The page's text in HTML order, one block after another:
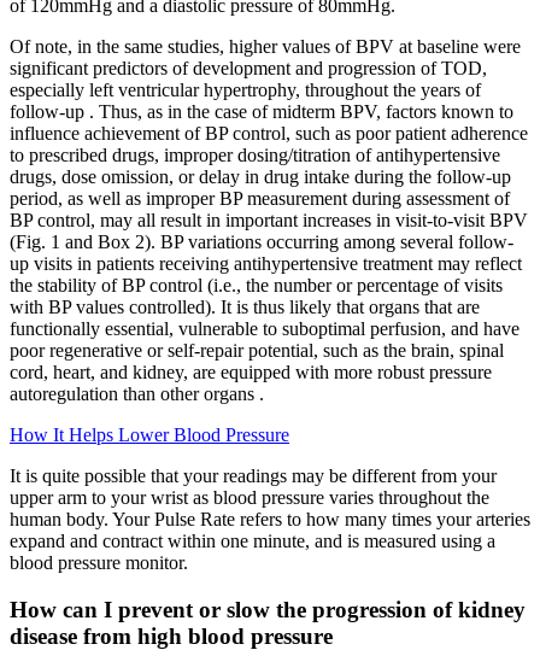
of 120mmHg and a diastolic pressure of 80mmHg.
Of note, in the same studies, higher values of BPV at baseline were
significant predictors of development and progression of TOD,
especially left ventricular hypertrophy, throughout the years of
follow-up . Thus, as in the case of midterm BPV, factors known to
influence achievement of BP control, such as poor patient adherence
to prescribed drugs, improper dosing/titration of antihypertensive
drugs, dose omission, or delay in drug intake during the follow-up
period, as well as improper BP measurement during assessment of
BP control, may all result in important increases in visit-to-visit BPV
(Fig. 1 and Box 2). BP variations occurring among several follow-
up visits in patients receiving antihypertensive treatment may reflect
the stability of BP control (i.e., the number or percentage of visits
with BP values controlled). It is thus likely that organs that are
functionally essential, vulnerable to suboptimal perfusion, and have
poor regenerative or self-repair potential, such as the brain, spinal
cord, heart, and kidney, are equipped with more robust pressure
autoregulation than other organs .
How It Helps Lower Blood Pressure
It is quite possible that your readings may be different from your
upper arm to your wrist as blood pressure varies throughout the
human body. Your Pulse Rate refers to how many times your arteries
expand and contract within one minute, and is measured using a
blood pressure monitor.
How can I prevent or slow the progression of kidney
disease from high blood pressure